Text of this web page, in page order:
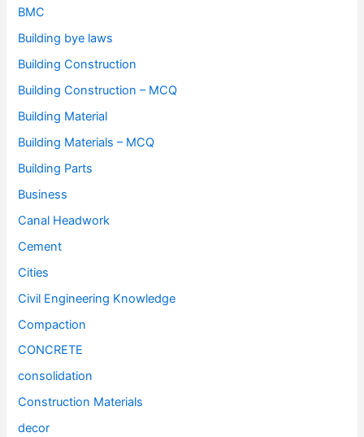
BMC
Building bye laws
Building Construction
Building Construction – MCQ
Building Material
Building Materials – MCQ
Building Parts
Business
Canal Headwork
Cement
Cities
Civil Engineering Knowledge
Compaction
CONCRETE
consolidation
Construction Materials
decor